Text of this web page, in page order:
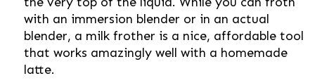
with an immersion blender or in an actual
blender, a milk frother is a nice, affordable tool
that works amazingly well with a homemade
latte.